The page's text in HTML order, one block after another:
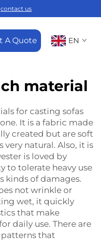
contact us
A Quote EN
material
for casting sofas
It is a fabric made
created but are soft
very natural. Also, it is
is loved by
to tolerate heavy use
kinds of damages.
not wrinkle or
wet, it quickly
that make
daily use. There are
patterns that